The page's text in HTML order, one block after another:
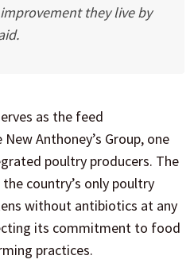
they live by
as the feed
Anthoney’s Group, one
poultry producers. The
country’s only poultry
without antibiotics at any
its commitment to food
practices.